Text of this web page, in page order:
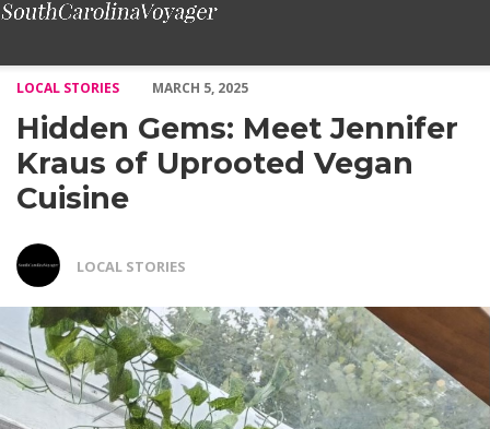
LOCAL STORIES
MARCH 5, 2025
Hidden Gems: Meet Jennifer
Kraus of Uprooted Vegan
Cuisine
LOCAL STORIES